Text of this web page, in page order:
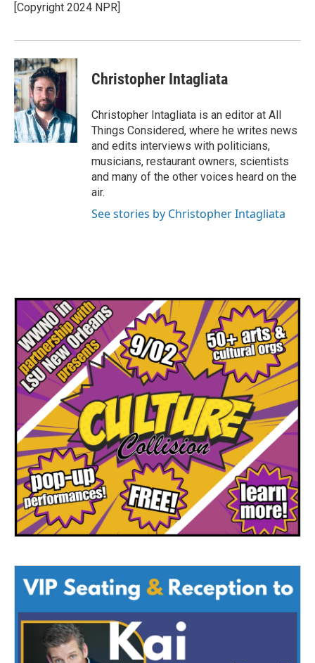
[Copyright 2024 NPR]
Christopher Intagliata
Christopher Intagliata is an editor at All
Things Considered, where he writes news
and edits interviews with politicians,
musicians, restaurant owners, scientists
and many of the other voices heard on the
air.
See stories by Christopher Intagliata